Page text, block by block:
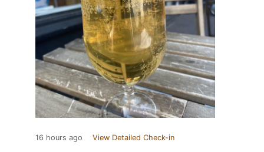
16 hours ago View Detailed Check-in